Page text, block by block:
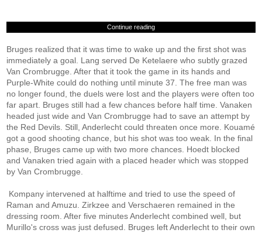
Continue reading
Bruges realized that it was time to wake up and the first shot was
immediately a goal. Lang served De Ketelaere who subtly grazed
Van Crombrugge. After that it took the game in its hands and
Purple-White could do nothing until minute 37. The free man was
no longer found, the duels were lost and the players were often too
far apart. Bruges still had a few chances before half time. Vanaken
headed just wide and Van Crombrugge had to save an attempt by
the Red Devils. Still, Anderlecht could threaten once more. Kouamé
got a good shooting chance, but his shot was too weak. In the final
phase, Bruges came up with two more chances. Hoedt blocked
and Vanaken tried again with a placed header which was stopped
by Van Crombrugge.
Kompany intervened at halftime and tried to use the speed of
Raman and Amuzu. Zirkzee and Verschaeren remained in the
dressing room. After five minutes Anderlecht combined well, but
Murillo's cross was just defused. Bruges left Anderlecht to their own